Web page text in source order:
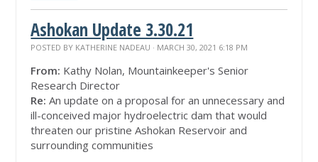
Ashokan Update 3.30.21
POSTED BY KATHERINE NADEAU · MARCH 30, 2021 6:18 PM
From: Kathy Nolan, Mountainkeeper's Senior
Research Director
Re: An update on a proposal for an unnecessary and
ill-conceived major hydroelectric dam that would
threaten our pristine Ashokan Reservoir and
surrounding communities